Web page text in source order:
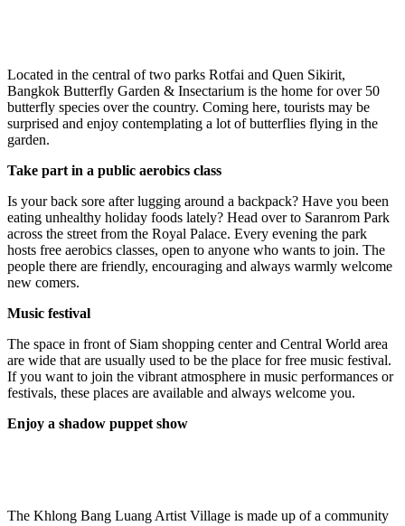
Located in the central of two parks Rotfai and Quen Sikirit,
Bangkok Butterfly Garden & Insectarium is the home for over 50
butterfly species over the country. Coming here, tourists may be
surprised and enjoy contemplating a lot of butterflies flying in the
garden.
Take part in a public aerobics class
Is your back sore after lugging around a backpack? Have you been
eating unhealthy holiday foods lately? Head over to Saranrom Park
across the street from the Royal Palace. Every evening the park
hosts free aerobics classes, open to anyone who wants to join. The
people there are friendly, encouraging and always warmly welcome
new comers.
Music festival
The space in front of Siam shopping center and Central World area
are wide that are usually used to be the place for free music festival.
If you want to join the vibrant atmosphere in music performances or
festivals, these places are available and always welcome you.
Enjoy a shadow puppet show
The Khlong Bang Luang Artist Village is made up of a community